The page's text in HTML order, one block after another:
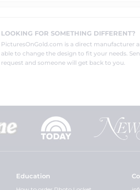
LOOKING FOR SOMETHING DIFFERENT?
PicturesOnGold.com is a direct manufacturer
able to change the design to fit your needs.
request and someone will get back to you.
Education